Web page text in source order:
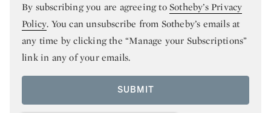
By subscribing you are agreeing toSotheby’s Privacy
Policy. You can unsubscribe from Sotheby’s emails at
any time by clicking the “Manage your Subscriptions”
link in any of your emails.
SUBMIT